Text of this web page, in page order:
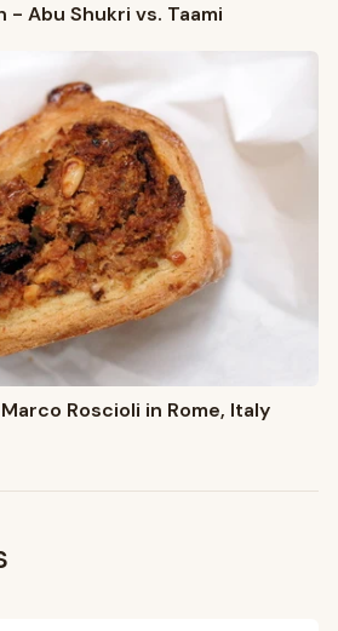
- Abu Shukri vs. Taami
Roscioli in Rome, Italy